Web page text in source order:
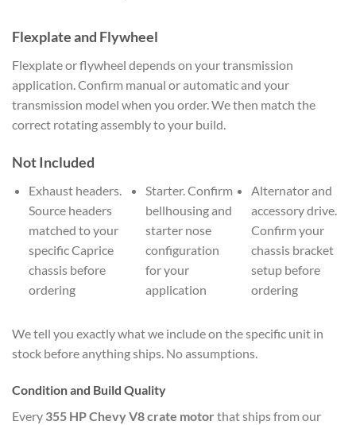
Flexplate and Flywheel
Flexplate or flywheel depends on your transmission
application. Confirm manual or automatic and your
transmission model when you order. We then match the
correct rotating assembly to your build.
Not Included
Exhaust headers.
Source headers
matched to your
specific Caprice
chassis before
ordering
Starter. Confirm
bellhousing and
starter nose
configuration
for your
application
Alternator and
accessory drive.
Confirm your
chassis bracket
setup before
ordering
We tell you exactly what we include on the specific unit in
stock before anything ships. No assumptions.
Condition and Build Quality
Every 355 HP Chevy V8 crate motor that ships from our